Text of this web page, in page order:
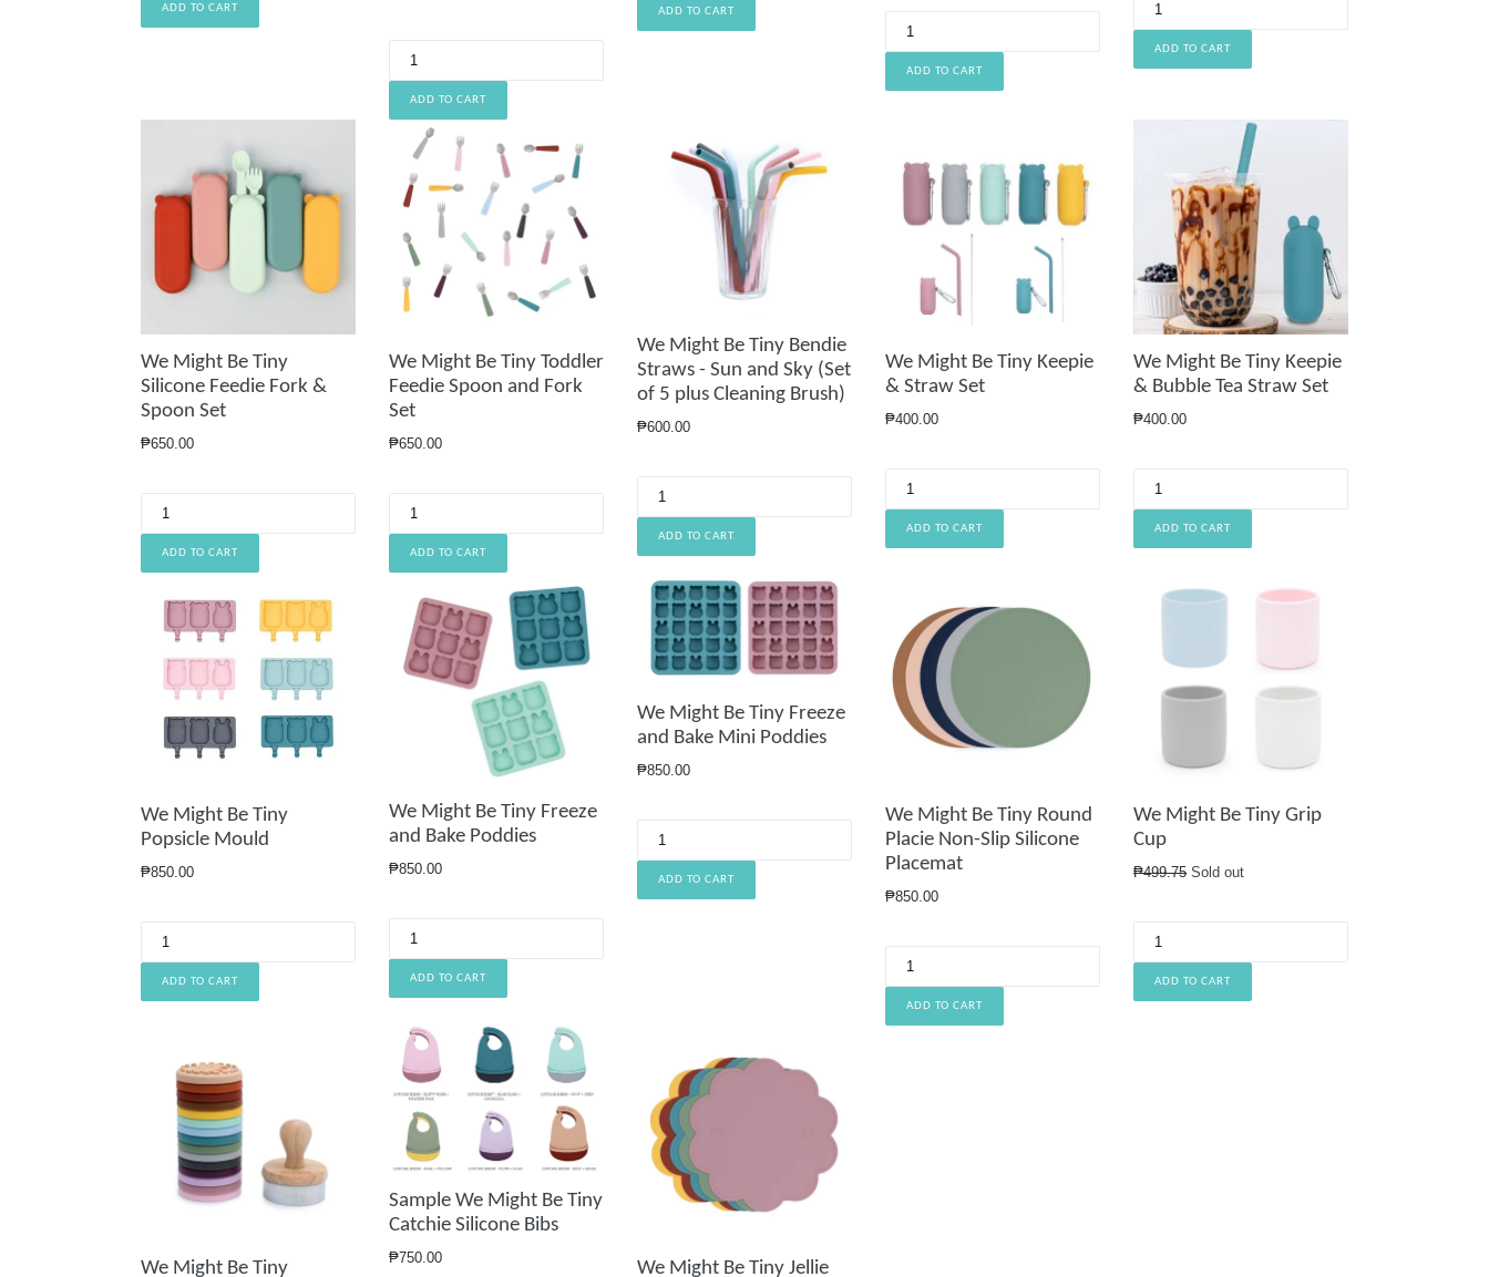
We Might Be Tiny
Silicone Feedie Fork &
Spoon Set
Regular
₱650.00
We Might Be Tiny Toddler
Feedie Spoon and Fork
Set
Regular
₱650.00
We Might Be Tiny Bendie
Straws - Sun and Sky (Set
of 5 plus Cleaning Brush)
Regular
₱600.00
We Might Be Tiny Keepie
& Straw Set
Regular
₱400.00
We Might Be Tiny Keepie
& Bubble Tea Straw Set
Regular
₱400.00
We Might Be Tiny
Popsicle Mould
Regular
₱850.00
We Might Be Tiny Freeze
and Bake Poddies
Regular
₱850.00
We Might Be Tiny Freeze
and Bake Mini Poddies
Regular
₱850.00
We Might Be Tiny Round
Placie Non-Slip Silicone
Placemat
Regular
₱850.00
We Might Be Tiny Grip
Cup
Regular
₱499.75 Sold out
We Might Be Tiny
Sample We Might Be Tiny
Catchie Silicone Bibs
Regular
₱750.00
We Might Be Tiny Jellie